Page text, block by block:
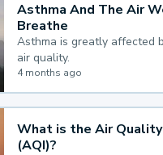
Asthma And The Air
Breathe
Asthma is greatly affected
air quality.
4 months ago
What is the Air
(AQI)?